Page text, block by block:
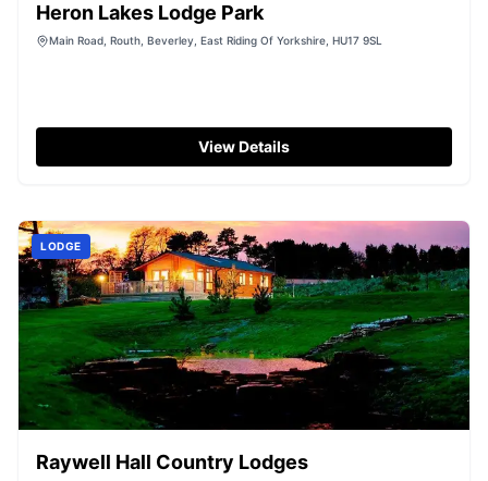
Heron Lakes Lodge Park
Main Road, Routh, Beverley, East Riding Of Yorkshire, HU17 9SL
View Details
LODGE
Raywell Hall Country Lodges